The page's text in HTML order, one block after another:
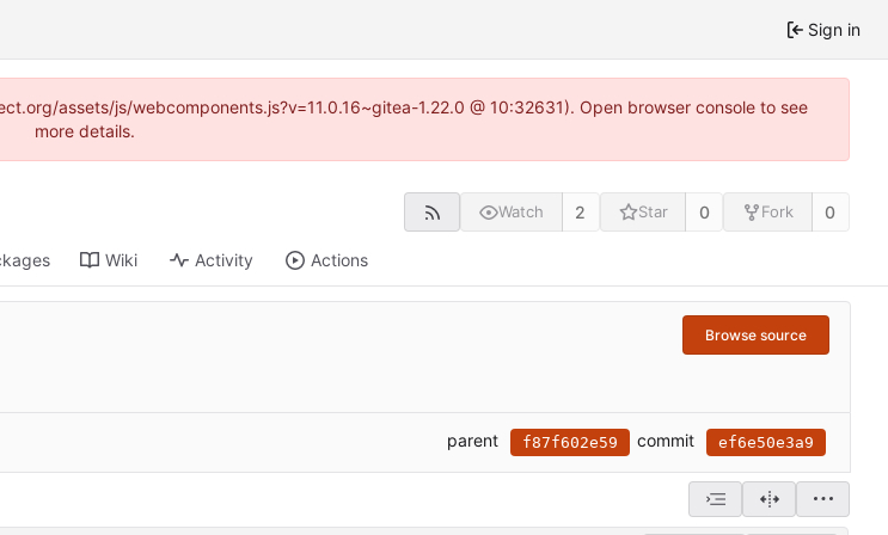
Sign in
assets/js/webcomponents.js?v=11.0.16~gitea-1.22.0 @ 10:32631). Open browser console to see
more details.
Watch 2 Star 0 Fork 0
Wiki Activity Actions
Browse source
parent f87f602e59 commit ef6e50e3a9